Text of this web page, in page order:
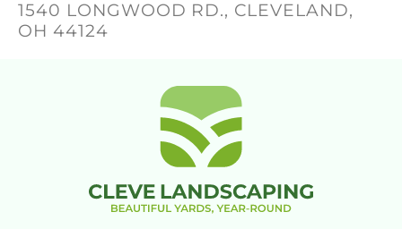
1540 LONGWOOD RD., CLEVELAND,
OH 44124